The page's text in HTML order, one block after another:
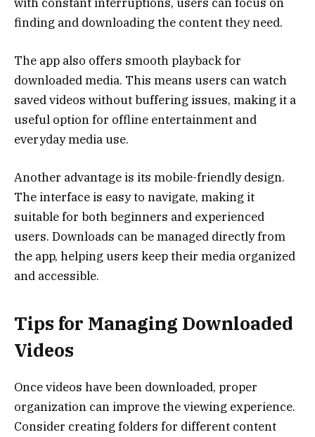
finding and downloading the content they need.
The app also offers smooth playback for
downloaded media. This means users can watch
saved videos without buffering issues, making it a
useful option for offline entertainment and
everyday media use.
Another advantage is its mobile-friendly design.
The interface is easy to navigate, making it
suitable for both beginners and experienced
users. Downloads can be managed directly from
the app, helping users keep their media organized
and accessible.
Tips for Managing Downloaded
Videos
Once videos have been downloaded, proper
organization can improve the viewing experience.
Consider creating folders for different content